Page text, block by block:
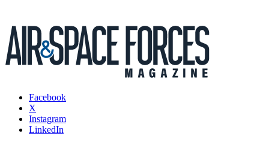
Facebook
X
Instagram
LinkedIn